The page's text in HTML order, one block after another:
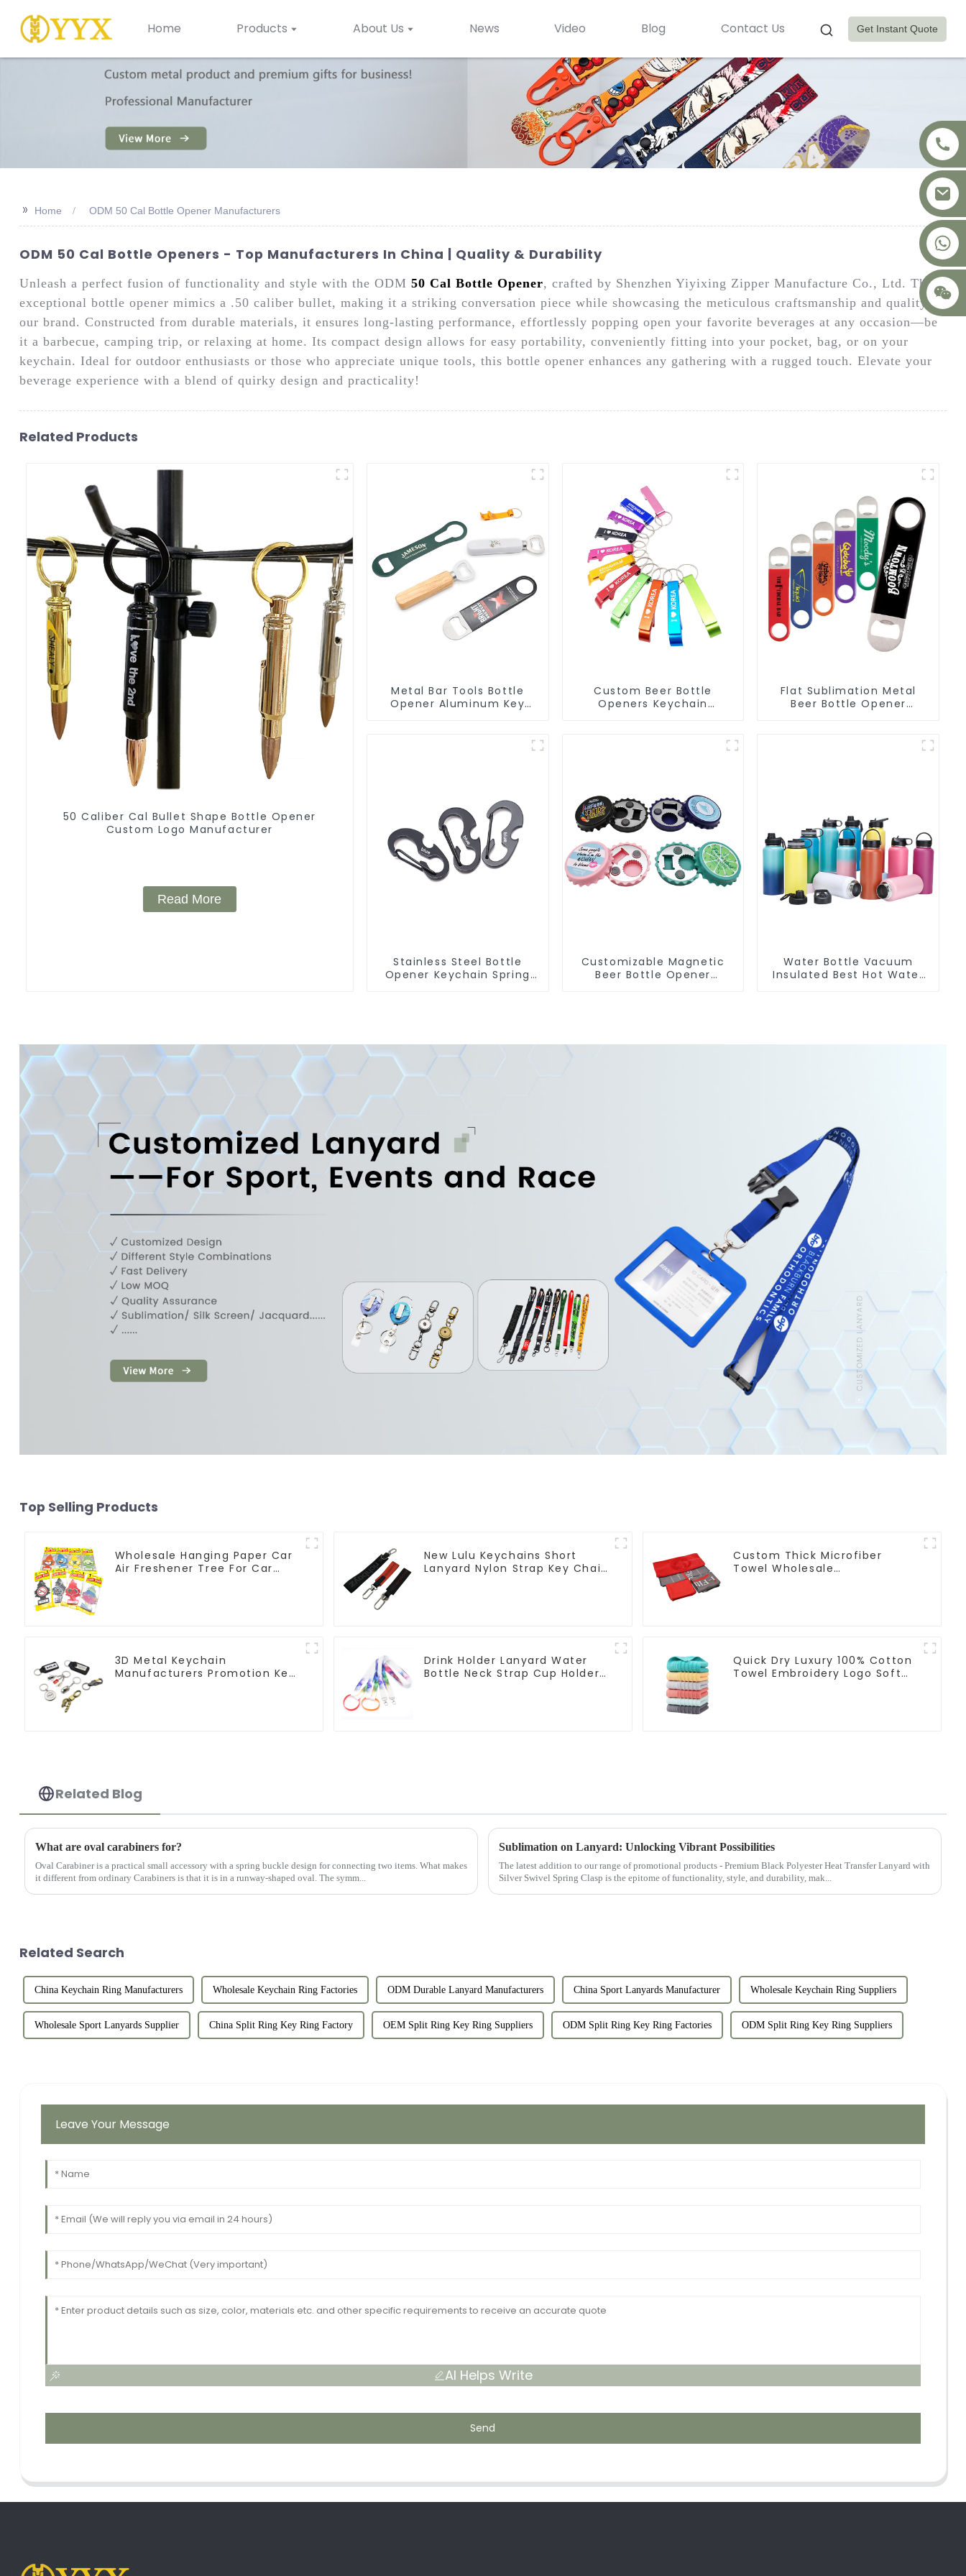
Home Products About Us News Video Blog Contact Us Get Instant Quote
>> Home ODM 50 Cal Bottle Opener Manufacturers
ODM 50 Cal Bottle Openers - Top Manufacturers In China | Quality & Durability
Unleash a perfect fusion of functionality and style with the ODM 50 Cal Bottle Opener, crafted by Shenzhen Yiyixing Zipper Manufacture Co., Ltd. This
exceptional bottle opener mimics a .50 caliber bullet, making it a striking conversation piece while showcasing the meticulous craftsmanship and quality of
our brand. Constructed from durable materials, it ensures long-lasting performance, effortlessly popping open your favorite beverages at any occasion—be
it a barbecue, camping trip, or relaxing at home. Its compact design allows for easy portability, conveniently fitting into your pocket, bag, or on your
keychain. Ideal for outdoor enthusiasts or those who appreciate unique tools, this bottle opener enhances any gathering with a rugged touch. Elevate your
beverage experience with a blend of quirky design and practicality!
Related Products
50 Caliber Cal Bullet Shape Bottle Opener
Custom Logo Manufacturer
Read More
Metal Bar Tools Bottle
Opener Aluminum Key
Custom Beer Bottle
Openers Keychain
Flat Sublimation Metal
Beer Bottle Opener
Stainless Steel Bottle
Opener Keychain Spring
Customizable Magnetic
Beer Bottle Opener
Water Bottle Vacuum
Insulated Best Hot Water
Top Selling Products
Wholesale Hanging Paper Car
Air Freshener Tree For Car
New Lulu Keychains Short
Lanyard Nylon Strap Key Chain
Custom Thick Microfiber
Towel Wholesale
3D Metal Keychain
Manufacturers Promotion Key
Drink Holder Lanyard Water
Bottle Neck Strap Cup Holder
Quick Dry Luxury 100% Cotton
Towel Embroidery Logo Soft
Related Blog
What are oval carabiners for?
Oval Carabiner is a practical small accessory with a spring buckle design for connecting two items. What makes
it different from ordinary Carabiners is that it is in a runway-shaped oval. The symm...
Sublimation on Lanyard: Unlocking Vibrant Possibilities
The latest addition to our range of promotional products - Premium Black Polyester Heat Transfer Lanyard with
Silver Swivel Spring Clasp is the epitome of functionality, style, and durability, mak...
Related Search
China Keychain Ring Manufacturers Wholesale Keychain Ring Factories ODM Durable Lanyard Manufacturers China Sport Lanyards Manufacturer Wholesale Keychain Ring Suppliers
Wholesale Sport Lanyards Supplier China Split Ring Key Ring Factory OEM Split Ring Key Ring Suppliers ODM Split Ring Key Ring Factories ODM Split Ring Key Ring Suppliers
Leave Your Message
AI Helps Write
Send